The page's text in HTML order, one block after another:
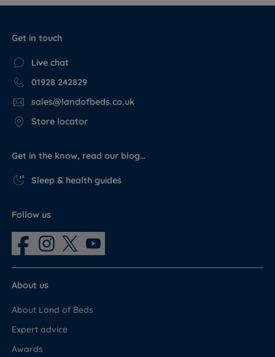
Get in touch
Live chat
01928 242829
sales@landofbeds.co.uk
Store locator
Get in the know, read our blog…
Sleep & health guides
Follow us
About us
About Land of Beds
Expert advice
Awards